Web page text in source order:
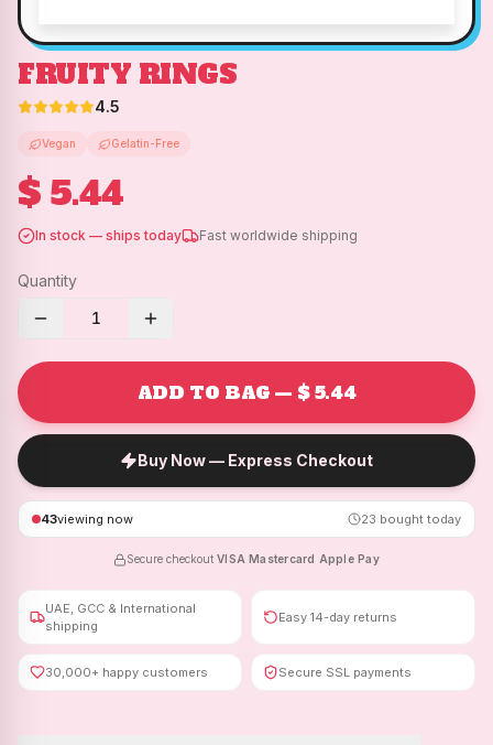
FRUITY RINGS
4.5
Vegan Gelatin-Free
$ 5.44
In stock — ships today Fast worldwide shipping
Quantity
1
ADD TO BAG — $ 5.44
Buy Now — Express Checkout
43viewing now 23 bought today
Secure checkout ·VISA ·Mastercard Apple Pay
UAE, GCC & International
shipping
Easy 14-day returns
30,000+ happy customers Secure SSL payments